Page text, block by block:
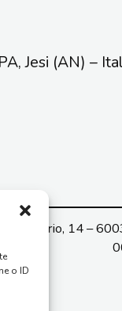
o ID
Jesi (AN) –
di Vittorio, 14 –